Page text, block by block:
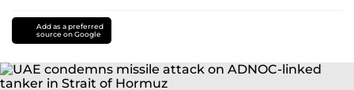
Add as a preferred
source on Google